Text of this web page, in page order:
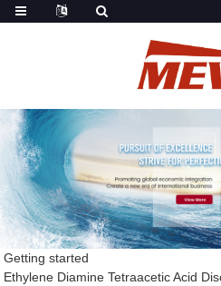
Getting started
Ethylene Diamine Tetraacetic Acid